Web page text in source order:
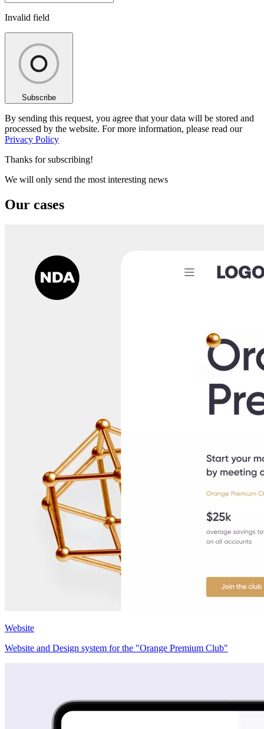
Invalid field
Subscribe
By sending this request, you agree that your data will be stored and
processed by the website. For more information, please read our
Privacy Policy
Thanks for subscribing!
We will only send the most interesting news
Our cases
Website
Website and Design system for the "Orange Premium Club"